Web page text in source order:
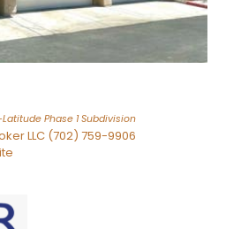
Phase 1Subdivision
LLC (702) 759-9906